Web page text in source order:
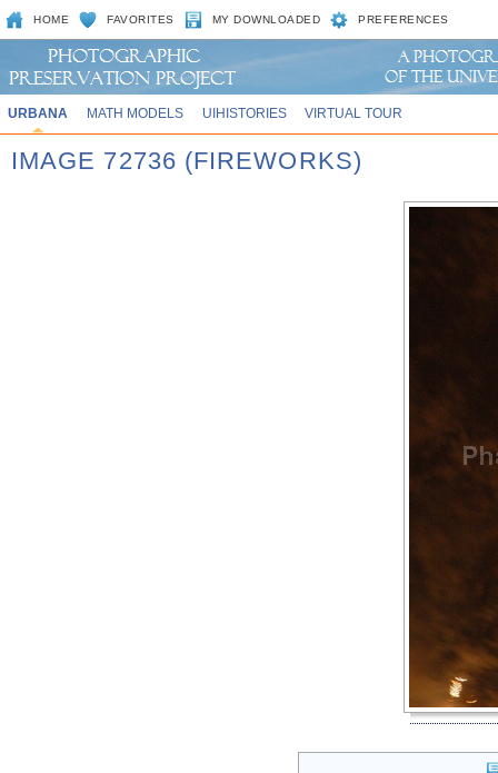
HOME FAVORITES MY DOWNLOADED PREFERENCES
URBANA MATH MODELS UIHISTORIES VIRTUAL TOUR
IMAGE 72736 (FIREWORKS)